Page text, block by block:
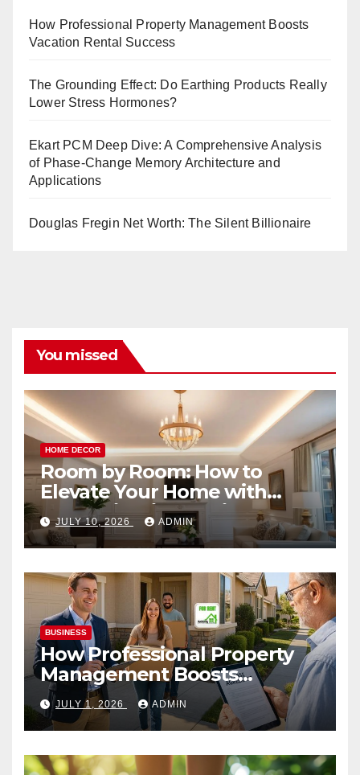
How Professional Property Management Boosts
Vacation Rental Success
The Grounding Effect: Do Earthing Products Really
Lower Stress Hormones?
Ekart PCM Deep Dive: A Comprehensive Analysis
of Phase-Change Memory Architecture and
Applications
Douglas Fregin Net Worth: The Silent Billionaire
You missed
HOME DECOR
Room by Room: How to
Elevate Your Home with
Smart Lighting Design
JULY 10, 2026 ADMIN
BUSINESS
How Professional Property
Management Boosts
Vacation Rental Success
JULY 1, 2026 ADMIN